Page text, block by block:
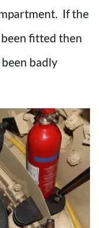
If the
fitted then
badly